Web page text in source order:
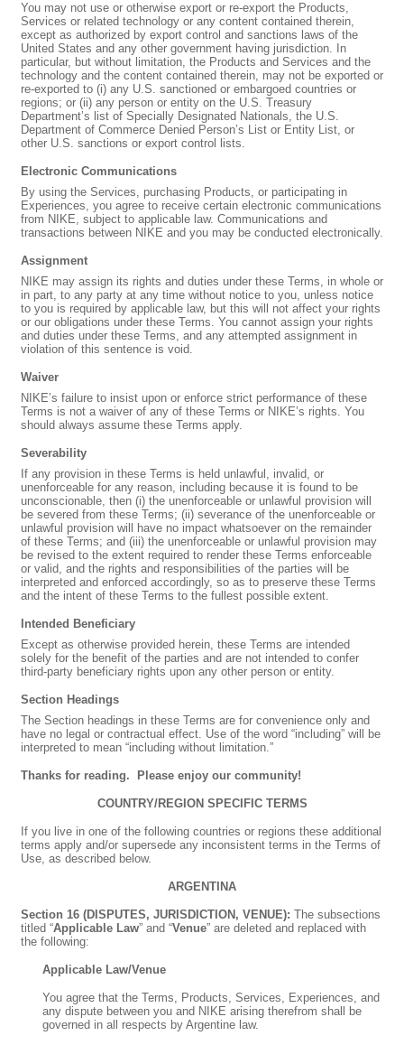
You may not use or otherwise export or re-export the Products,
Services or related technology or any content contained therein,
except as authorized by export control and sanctions laws of the
United States and any other government having jurisdiction. In
particular, but without limitation, the Products and Services and the
technology and the content contained therein, may not be exported or
re-exported to (i) any U.S. sanctioned or embargoed countries or
regions; or (ii) any person or entity on the U.S. Treasury
Department’s list of Specially Designated Nationals, the U.S.
Department of Commerce Denied Person’s List or Entity List, or
other U.S. sanctions or export control lists.
Electronic Communications
By using the Services, purchasing Products, or participating in
Experiences, you agree to receive certain electronic communications
from NIKE, subject to applicable law. Communications and
transactions between NIKE and you may be conducted electronically.
Assignment
NIKE may assign its rights and duties under these Terms, in whole or
in part, to any party at any time without notice to you, unless notice
to you is required by applicable law, but this will not affect your rights
or our obligations under these Terms. You cannot assign your rights
and duties under these Terms, and any attempted assignment in
violation of this sentence is void.
Waiver
NIKE’s failure to insist upon or enforce strict performance of these
Terms is not a waiver of any of these Terms or NIKE’s rights. You
should always assume these Terms apply.
Severability
If any provision in these Terms is held unlawful, invalid, or
unenforceable for any reason, including because it is found to be
unconscionable, then (i) the unenforceable or unlawful provision will
be severed from these Terms; (ii) severance of the unenforceable or
unlawful provision will have no impact whatsoever on the remainder
of these Terms; and (iii) the unenforceable or unlawful provision may
be revised to the extent required to render these Terms enforceable
or valid, and the rights and responsibilities of the parties will be
interpreted and enforced accordingly, so as to preserve these Terms
and the intent of these Terms to the fullest possible extent.
Intended Beneficiary
Except as otherwise provided herein, these Terms are intended
solely for the benefit of the parties and are not intended to confer
third-party beneficiary rights upon any other person or entity.
Section Headings
The Section headings in these Terms are for convenience only and
have no legal or contractual effect. Use of the word “including” will be
interpreted to mean “including without limitation.”
Thanks for reading. Please enjoy our community!
COUNTRY/REGION SPECIFIC TERMS
If you live in one of the following countries or regions these additional
terms apply and/or supersede any inconsistent terms in the Terms of
Use, as described below.
ARGENTINA
Section 16 (DISPUTES, JURISDICTION, VENUE): The subsections
titled “Applicable Law” and “Venue” are deleted and replaced with
the following:
Applicable Law/Venue
You agree that the Terms, Products, Services, Experiences, and
any dispute between you and NIKE arising therefrom shall be
governed in all respects by Argentine law.